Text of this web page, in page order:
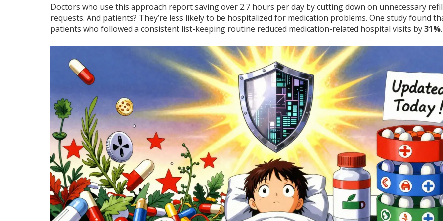
Doctors who use this approach report saving over 2.7 hours per day by cutting down on unnecessary
requests. And patients? They’re less likely to be hospitalized for medication problems. One study found
patients who followed a consistent list-keeping routine reduced medication-related hospital visits by31%.